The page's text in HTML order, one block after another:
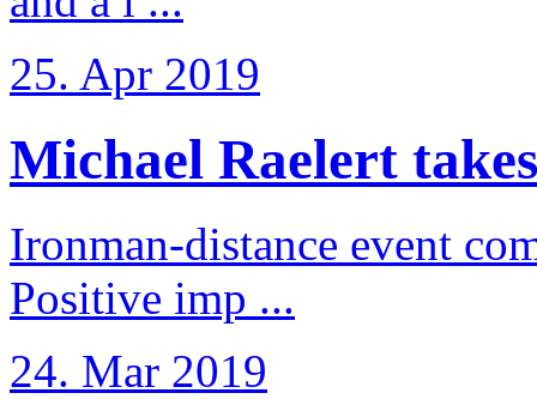
25. Apr 2019
Michael Raelert
Ironman-distance event
Positive imp ...
24. Mar 2019